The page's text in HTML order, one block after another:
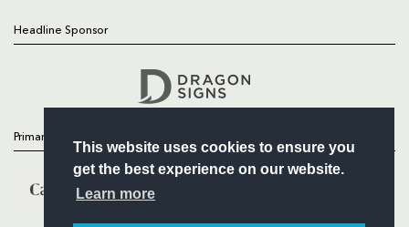
This website uses cookies to ensure you
get the best experience on our website.
Learn more
Headline Sponsor
Primary Partners
Follow